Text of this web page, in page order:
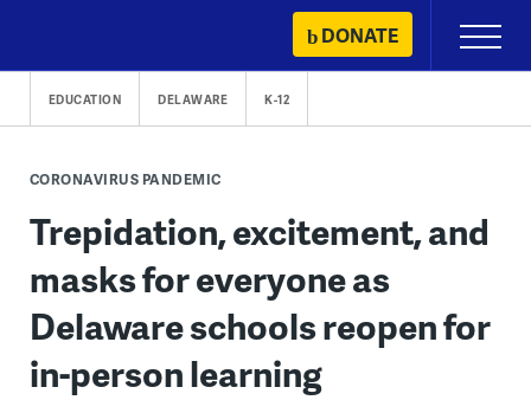
content
DONATE
Primary
Menu
EDUCATION DELAWARE K-12
CORONAVIRUS PANDEMIC
Trepidation, excitement, and
masks for everyone as
Delaware schools reopen for
in-person learning